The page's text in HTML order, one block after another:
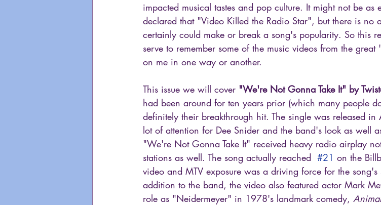
impacted musical tastes and pop culture. It might not be as
declared that "Video Killed the Radio Star", but there is no
certainly could make or break a song's popularity. So this
serve to remember some of the music videos from the
on me in one way or another.
This issue we will cover "We're Not Gonna Take It" by
had been around for ten years prior (which many people
definitely their breakthrough hit. The single was released
lot of attention for Dee Snider and the band's look as well
"We're Not Gonna Take It" received heavy radio airplay
stations as well. The song actually reached #21 on the
video and MTV exposure was a driving force for the song's
addition to the band, the video also featured actor Mark
role as "Neidermeyer" in 1978's landmark comedy,